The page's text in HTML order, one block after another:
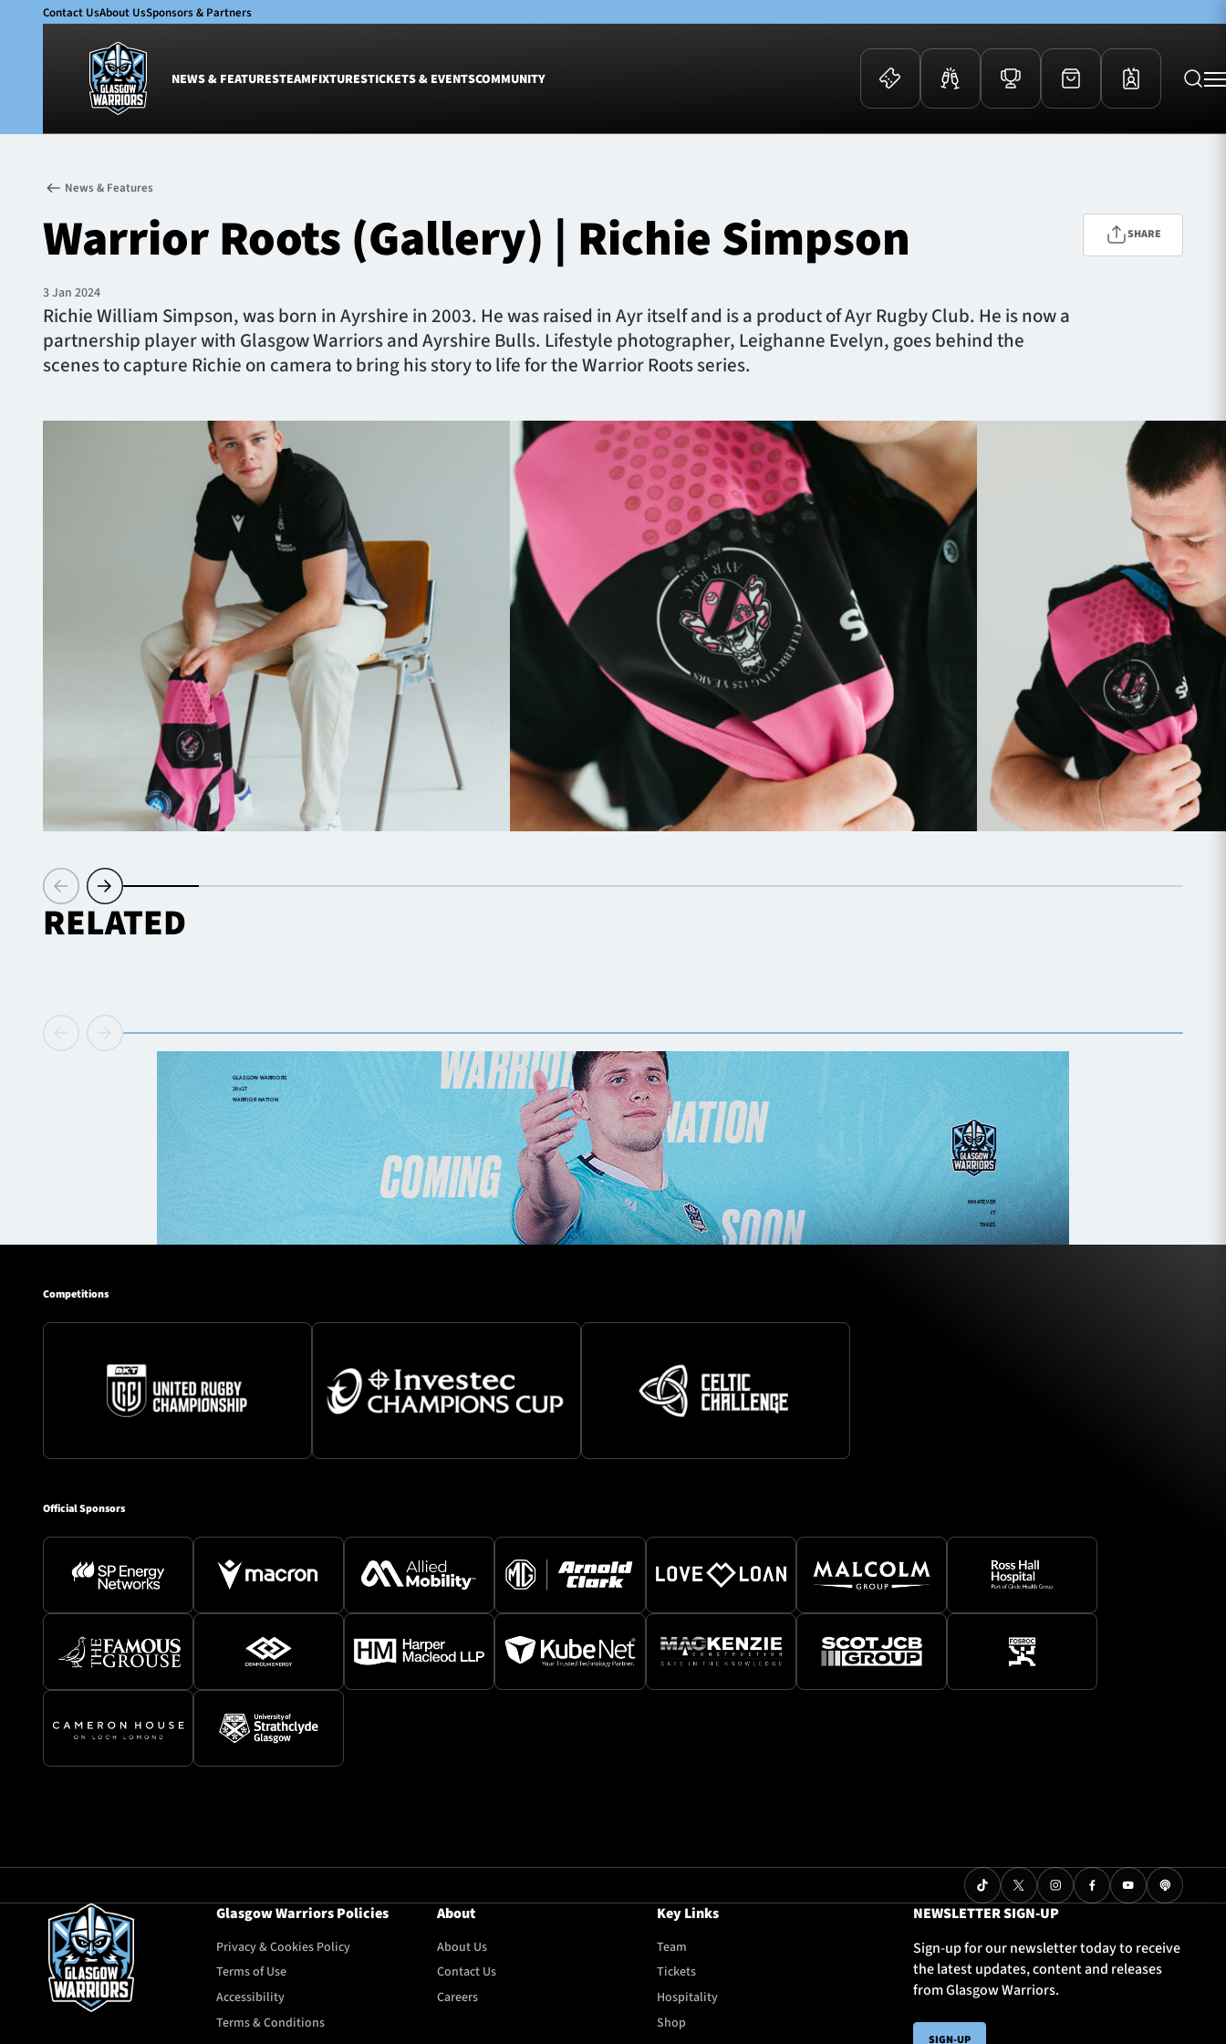
Contact UsAbout UsSponsors & Partners
NEWS & FEATURESTEAMFIXTURESTICKETS & EVENTSCOMMUNITY
Glasgow Warriors
Club
International
Women
Academy
Women
Group Offers
Warrior Nation Membership
Glasgow Warriors Awards
Dinner
News & Features
Warrior Roots (Gallery) | Richie Simpson
3 Jan 2024
Richie William Simpson, was born in Ayrshire in 2003. He was raised in Ayr itself and is a product of Ayr Rugby Club. He is now a
partnership player with Glasgow Warriors and Ayrshire Bulls. Lifestyle photographer, Leighanne Evelyn, goes behind the
scenes to capture Richie on camera to bring his story to life for the Warrior Roots series.
SHARE
RELATED
Competitions
Official Sponsors
Glasgow Warriors Policies
Privacy & Cookies Policy
Terms of Use
Accessibility
Terms & Conditions
About
About Us
Contact Us
Careers
Key Links
Team
Tickets
Hospitality
Shop
NEWSLETTER SIGN-UP
Sign-up for our newsletter today to receive
the latest updates, content and releases
from Glasgow Warriors.
SIGN-UP